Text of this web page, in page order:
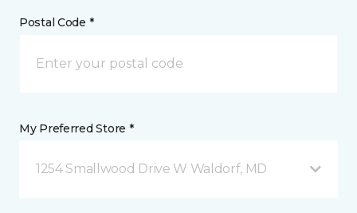
Postal Code *
My Preferred Store *
1254 Smallwood Drive W Waldorf, MD